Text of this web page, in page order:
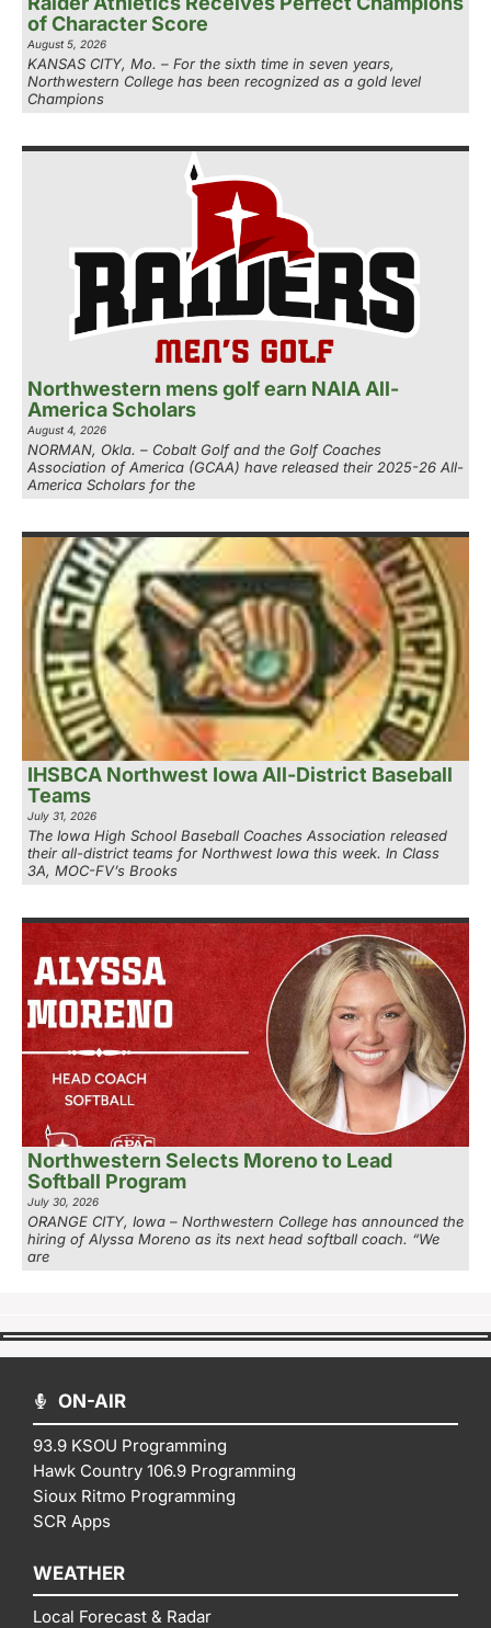
of Character Score
August 5, 2026
KANSAS CITY, Mo. – For the sixth time in seven years,
Northwestern College has been recognized as a gold level
Champions
Northwestern mens golf earn NAIA All-
America Scholars
August 4, 2026
NORMAN, Okla. – Cobalt Golf and the Golf Coaches
Association of America (GCAA) have released their 2025-26 All-
America Scholars for the
IHSBCA Northwest Iowa All-District Baseball
Teams
July 31, 2026
The Iowa High School Baseball Coaches Association released
their all-district teams for Northwest Iowa this week. In Class
3A, MOC-FV’s Brooks
Northwestern Selects Moreno to Lead
Softball Program
July 30, 2026
ORANGE CITY, Iowa – Northwestern College has announced the
hiring of Alyssa Moreno as its next head softball coach. “We
are
ON-AIR
93.9 KSOU Programming
Hawk Country 106.9 Programming
Sioux Ritmo Programming
SCR Apps
WEATHER
Local Forecast & Radar